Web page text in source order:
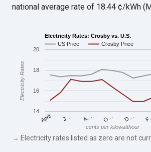
national average rate of 18.44 ¢/kWh
Electricity Rates: Crosby vs. U.S.
US Price
Crosby Price
April J… A… O… D…
14
16
18
20
cents per kilowatthour
Electricity Rates
→ Electricity rates listed as zero are not